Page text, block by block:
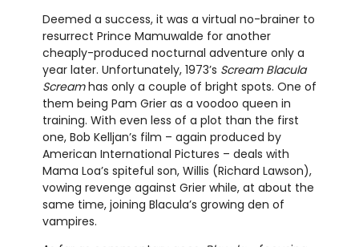
Deemed a success, it was a virtual no-brainer to
resurrect Prince Mamuwalde for another
cheaply-produced nocturnal adventure only a
year later. Unfortunately, 1973’s Scream Blacula
Screamhas only a couple of bright spots. One of
them being Pam Grier as a voodoo queen in
training. With even less of a plot than the first
one, Bob Kelljan’s film – again produced by
American International Pictures – deals with
Mama Loa’s spiteful son, Willis (Richard Lawson),
vowing revenge against Grier while, at about the
same time, joining Blacula’s growing den of
vampires.